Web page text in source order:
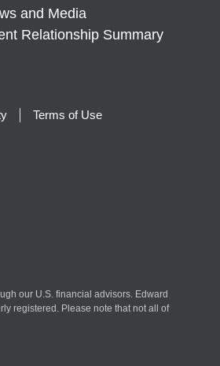
and Media
Relationship Summary
Terms of Use
our U.S. financial advisors. Edward
registered. Please note that not all of